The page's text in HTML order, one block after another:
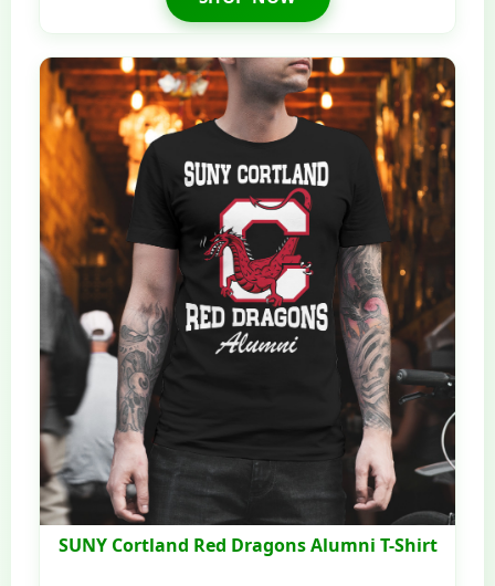
SUNY Cortland Red Dragons Alumni T-Shirt